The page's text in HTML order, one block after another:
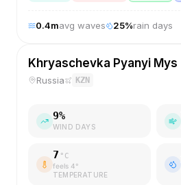
0.4mavg waves 25%rain days
Khryaschevka Pyanyi Mys
Russia KZN
9%
WIND DAYS
7 °C
feels 4°
TEMPERATURE